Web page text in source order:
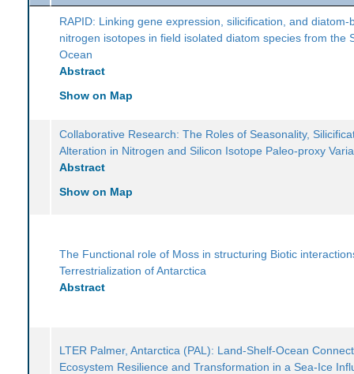
RAPID: Linking gene expression, silicification, and diatom-
nitrogen isotopes in field isolated diatom species from the
Ocean
Abstract
Show on Map
Collaborative Research: The Roles of Seasonality,
Alteration in Nitrogen and Silicon Isotope Paleo-proxy
Abstract
Show on Map
The Functional role of Moss in structuring Biotic
Terrestrialization of Antarctica
Abstract
LTER Palmer, Antarctica (PAL): Land-Shelf-Ocean
Ecosystem Resilience and Transformation in a Sea-Ice